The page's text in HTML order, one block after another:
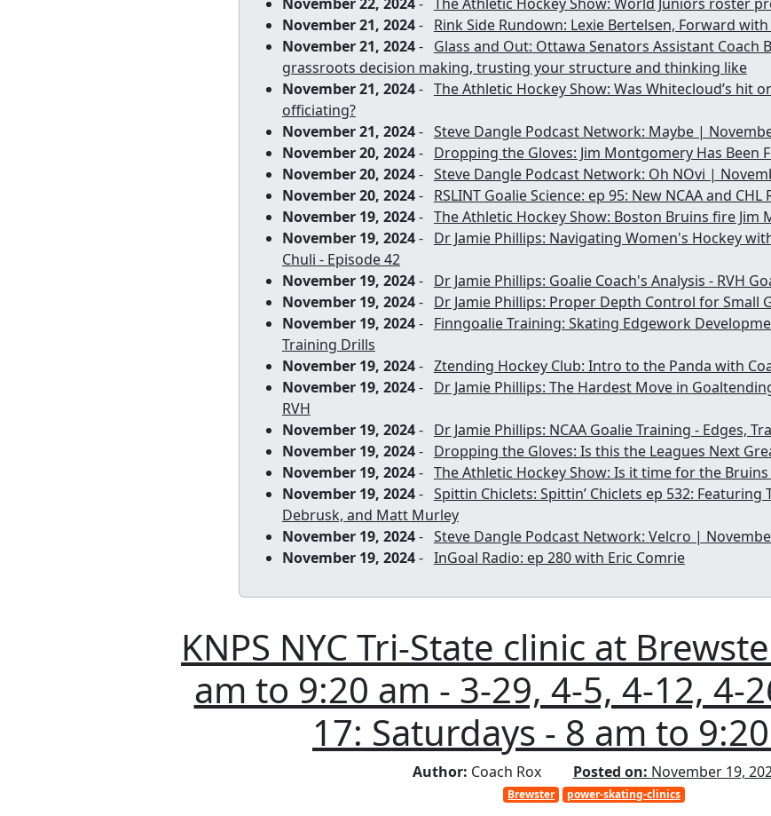
November 21, 2024- Rink Side Rundown: Lexie Bertelsen, Forward
November 21, 2024- Glass and Out: Ottawa Senators Assistant Coach
grassroots decision making, trusting your structure and thinking like
November 21, 2024- The Athletic Hockey Show: Was Whitecloud’s hit
officiating?
November 21, 2024- Steve Dangle Podcast Network: Maybe |
November 20, 2024- Dropping the Gloves: Jim Montgomery Has Been
November 20, 2024- Steve Dangle Podcast Network: Oh NOvi |
November 20, 2024- RSLINT Goalie Science: ep 95: New NCAA and CHL
November 19, 2024- The Athletic Hockey Show: Boston Bruins fire Jim
November 19, 2024- Dr Jamie Phillips: Navigating Women's Hockey
Chuli - Episode 42
November 19, 2024- Dr Jamie Phillips: Goalie Coach's Analysis - RVH
November 19, 2024- Dr Jamie Phillips: Proper Depth Control for Small
November 19, 2024- Finngoalie Training: Skating Edgework
Training Drills
November 19, 2024- Ztending Hockey Club: Intro to the Panda with
November 19, 2024- Dr Jamie Phillips: The Hardest Move in
RVH
November 19, 2024- Dr Jamie Phillips: NCAA Goalie Training - Edges,
November 19, 2024- Dropping the Gloves: Is this the Leagues Next
November 19, 2024- The Athletic Hockey Show: Is it time for the
November 19, 2024- Spittin Chiclets: Spittin’ Chiclets ep 532: Featuring
Debrusk, and Matt Murley
November 19, 2024- Steve Dangle Podcast Network: Velcro |
November 19, 2024- InGoal Radio: ep 280 with Eric Comrie
KNPS NYC Tri-State clinic at
am to 9:20 am - 3-29, 4-5, 4-12, 4-
17: Saturdays - 8 am to
Author: Coach Rox Posted on: November 19,
Brewster power-skating-clinics